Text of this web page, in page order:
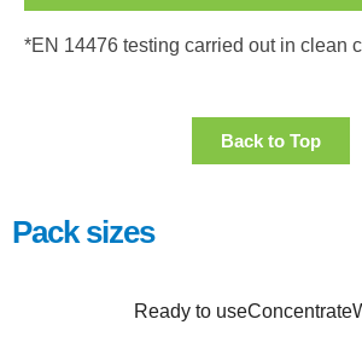
*EN 14476 testing carried out in clean
Back to Top
Pack sizes
Ready to useConcentrate